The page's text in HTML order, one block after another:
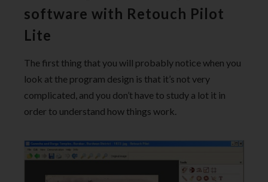
software with Retouch Pilot
Lite
The first thing that you will probably notice when you
look at the program design is that it’s not very
complicated, and you don’t have to study a lot it in
order to understand how things work.